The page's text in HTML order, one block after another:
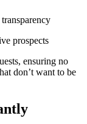
prospects
ensuring no
don’t want to be